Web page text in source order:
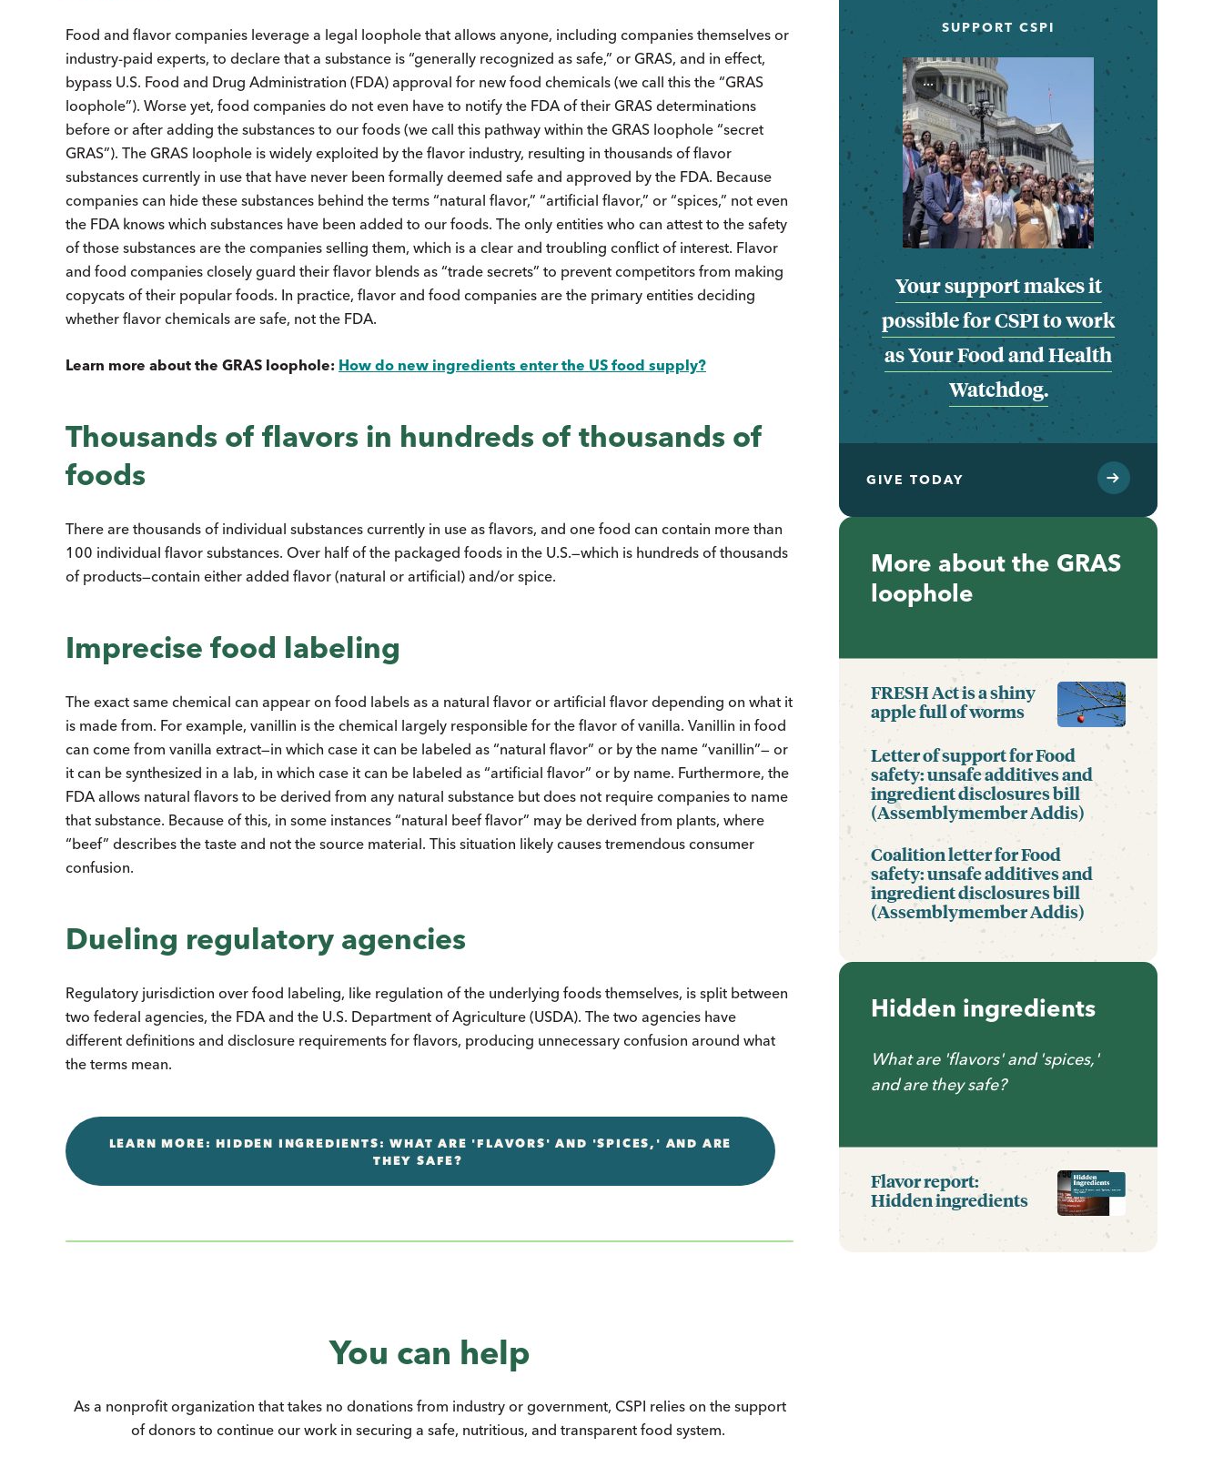
Food and flavor companies leverage a legal loophole that allows anyone, including companies themselves or
industry-paid experts, to declare that a substance is “generally recognized as safe,” or GRAS, and in effect,
bypass U.S. Food and Drug Administration (FDA) approval for new food chemicals (we call this the “GRAS
loophole”). Worse yet, food companies do not even have to notify the FDA of their GRAS determinations
before or after adding the substances to our foods (we call this pathway within the GRAS loophole “secret
GRAS”). The GRAS loophole is widely exploited by the flavor industry, resulting in thousands of flavor
substances currently in use that have never been formally deemed safe and approved by the FDA. Because
companies can hide these substances behind the terms “natural flavor,” “artificial flavor,” or “spices,” not even
the FDA knows which substances have been added to our foods. The only entities who can attest to the safety
of those substances are the companies selling them, which is a clear and troubling conflict of interest. Flavor
and food companies closely guard their flavor blends as “trade secrets” to prevent competitors from making
copycats of their popular foods. In practice, flavor and food companies are the primary entities deciding
whether flavor chemicals are safe, not the FDA.
Learn more about the GRAS loophole: How do new ingredients enter the US food supply?
Thousands of flavors in hundreds of thousands of
foods
There are thousands of individual substances currently in use as flavors, and one food can contain more than
100 individual flavor substances. Over half of the packaged foods in the U.S.—which is hundreds of thousands
of products—contain either added flavor (natural or artificial) and/or spice.
Imprecise food labeling
The exact same chemical can appear on food labels as a natural flavor or artificial flavor depending on what it
is made from. For example, vanillin is the chemical largely responsible for the flavor of vanilla. Vanillin in food
can come from vanilla extract—in which case it can be labeled as “natural flavor” or by the name “vanillin”— or
it can be synthesized in a lab, in which case it can be labeled as “artificial flavor” or by name. Furthermore, the
FDA allows natural flavors to be derived from any natural substance but does not require companies to name
that substance. Because of this, in some instances “natural beef flavor” may be derived from plants, where
“beef” describes the taste and not the source material. This situation likely causes tremendous consumer
confusion.
Dueling regulatory agencies
Regulatory jurisdiction over food labeling, like regulation of the underlying foods themselves, is split between
two federal agencies, the FDA and the U.S. Department of Agriculture (USDA). The two agencies have
different definitions and disclosure requirements for flavors, producing unnecessary confusion around what
the terms mean.
LEARN MORE: HIDDEN INGREDIENTS: WHAT ARE 'FLAVORS' AND 'SPICES,' AND ARE
THEY SAFE?
You can help
As a nonprofit organization that takes no donations from industry or government, CSPI relies on the support
of donors to continue our work in securing a safe, nutritious, and transparent food system.
SUPPORT CSPI
...
Your support makes it
possible for CSPI to work
as Your Food and Health
Watchdog.
GIVE TODAY
More about the GRAS
loophole
FRESH Act is a shiny
apple full of worms
Letter of support for Food
safety: unsafe additives and
ingredient disclosures bill
(Assemblymember Addis)
Coalition letter for Food
safety: unsafe additives and
ingredient disclosures bill
(Assemblymember Addis)
Hidden ingredients
What are 'flavors' and 'spices,'
and are they safe?
Flavor report:
Hidden ingredients